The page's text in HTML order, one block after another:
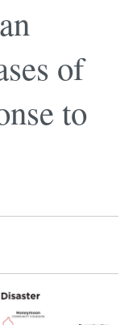
of
to